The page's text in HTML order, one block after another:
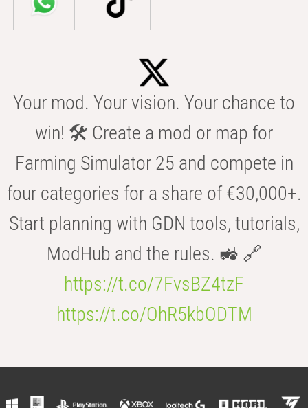
Your mod. Your vision. Your chance to
win! 🛠️ Create a mod or map for
Farming Simulator 25 and compete in
four categories for a share of €30,000+.
Start planning with GDN tools, tutorials,
ModHub and the rules. 🚜 🔗
https://t.co/7FvsBZ4tzF
https://t.co/OhR5kbODTM